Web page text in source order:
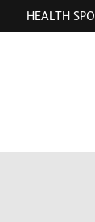
HEALTH